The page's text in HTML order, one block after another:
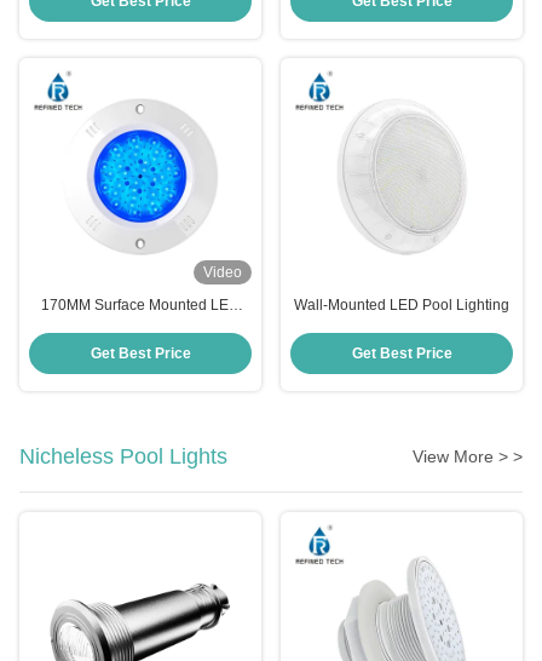
Video
170MM Surface Mounted LED
Get Best Price
Wall-Mounted LED Pool Lighting
Get Best Price
Nicheless Pool Lights View More > >